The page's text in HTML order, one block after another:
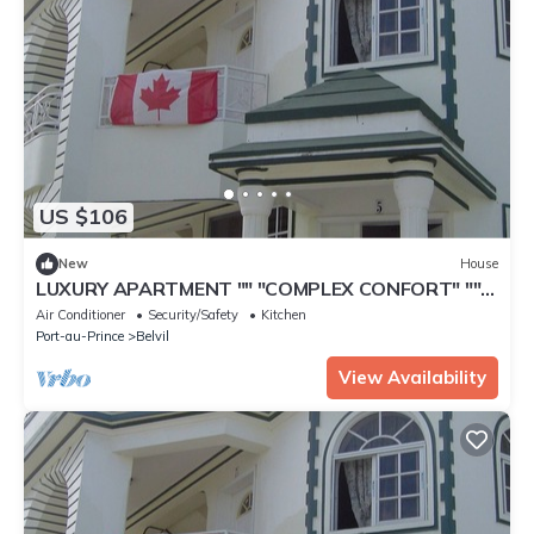
US $106
New House
LUXURY APARTMENT "" "COMPLEX CONFORT" ""
"- 11
Air Conditioner Security/Safety
Kitchen
Port-au-Prince
Belvil
View Availability